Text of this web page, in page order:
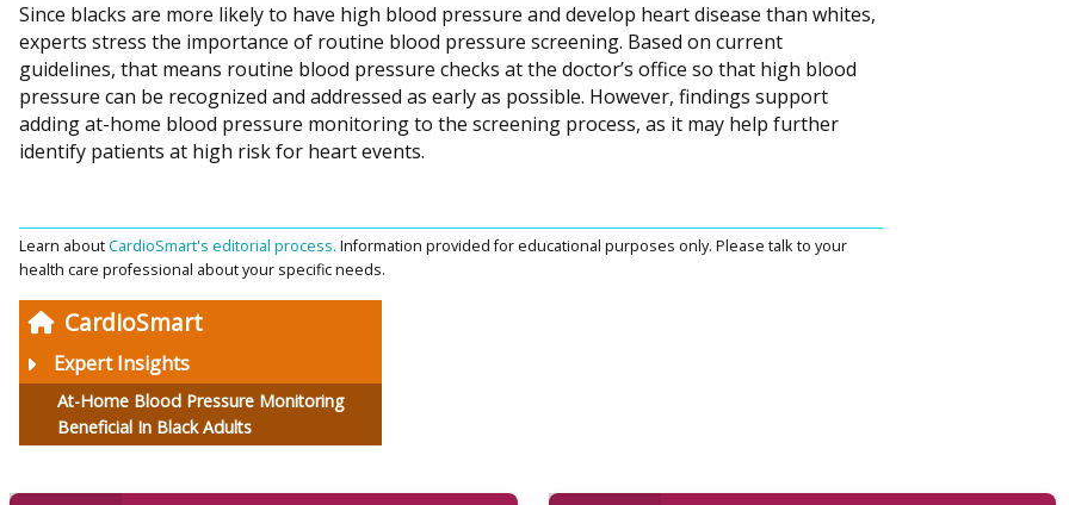
CardioSmart
Expert Insights
At-Home Blood Pressure Monitoring
Beneficial In Black Adults
Since blacks are more likely to have high blood pressure and develop heart disease than whites,
experts stress the importance of routine blood pressure screening. Based on current
guidelines, that means routine blood pressure checks at the doctor’s office so that high blood
pressure can be recognized and addressed as early as possible. However, findings support
adding at-home blood pressure monitoring to the screening process, as it may help further
identify patients at high risk for heart events.
Learn aboutCardioSmart's editorial process. Information provided for educational purposes only. Please talk to your
health care professional about your specific needs.